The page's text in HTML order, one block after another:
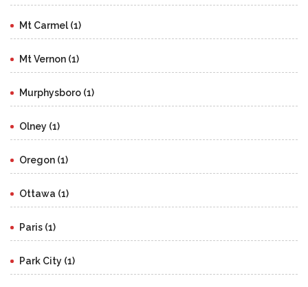
Mt Carmel (1)
Mt Vernon (1)
Murphysboro (1)
Olney (1)
Oregon (1)
Ottawa (1)
Paris (1)
Park City (1)